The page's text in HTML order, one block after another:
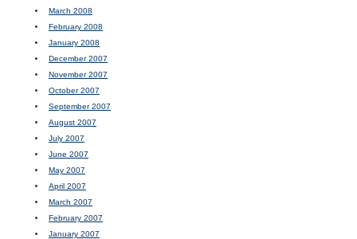
March 2008
February 2008
January 2008
December 2007
November 2007
October 2007
September 2007
August 2007
July 2007
June 2007
May 2007
April 2007
March 2007
February 2007
January 2007